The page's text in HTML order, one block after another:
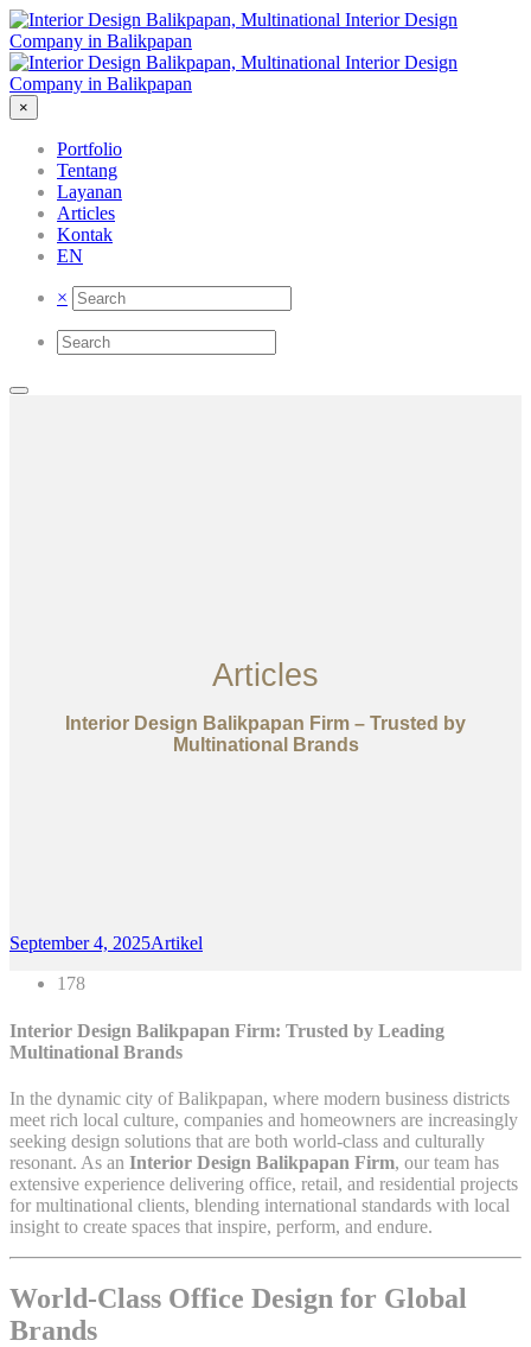
×
Portfolio
Tentang
Layanan
Articles
Kontak
EN
×
Articles
Interior Design Balikpapan Firm – Trusted by
Multinational Brands
September 4, 2025Artikel
178
Interior Design Balikpapan Firm: Trusted by Leading
Multinational Brands
In the dynamic city of Balikpapan, where modern business districts
meet rich local culture, companies and homeowners are increasingly
seeking design solutions that are both world-class and culturally
resonant. As an Interior Design Balikpapan Firm, our team has
extensive experience delivering office, retail, and residential projects
for multinational clients, blending international standards with local
insight to create spaces that inspire, perform, and endure.
World-Class Office Design for Global
Brands